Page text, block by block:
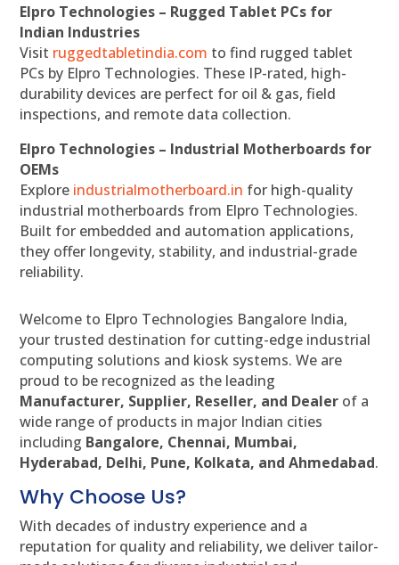
Elpro Technologies – Rugged Tablet PCs for
Indian Industries
Visit ruggedtabletindia.com to find rugged tablet
PCs by Elpro Technologies. These IP-rated, high-
durability devices are perfect for oil & gas, field
inspections, and remote data collection.
Elpro Technologies – Industrial Motherboards for
OEMs
Explore industrialmotherboard.in for high-quality
industrial motherboards from Elpro Technologies.
Built for embedded and automation applications,
they offer longevity, stability, and industrial-grade
reliability.
Welcome to Elpro Technologies Bangalore India,
your trusted destination for cutting-edge industrial
computing solutions and kiosk systems. We are
proud to be recognized as the leading
Manufacturer, Supplier, Reseller, and Dealer of a
wide range of products in major Indian cities
including Bangalore, Chennai, Mumbai,
Hyderabad, Delhi, Pune, Kolkata, and Ahmedabad.
Why Choose Us?
With decades of industry experience and a
reputation for quality and reliability, we deliver tailor-